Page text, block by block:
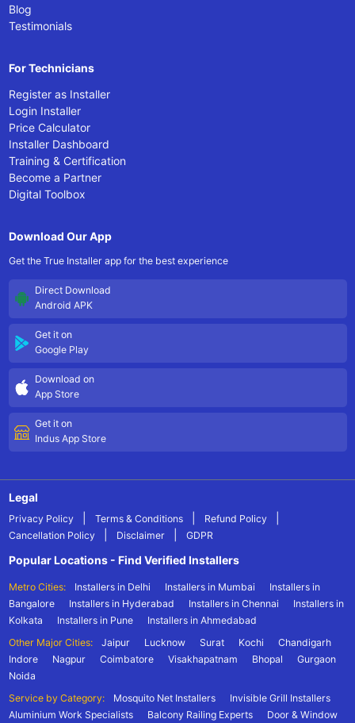
Blog
Testimonials
For Technicians
Register as Installer
Login Installer
Price Calculator
Installer Dashboard
Training & Certification
Become a Partner
Digital Toolbox
Download Our App
Get the True Installer app for the best experience
Direct Download
Android APK
Get it on
Google Play
Download on
App Store
Get it on
Indus App Store
Legal
Privacy Policy Terms & Conditions Refund Policy
Cancellation Policy Disclaimer GDPR
Popular Locations - Find Verified Installers
Metro Cities: Installers in Delhi Installers in Mumbai
Installers in
Bangalore
Installers in Hyderabad Installers in Chennai
Installers in
Kolkata
Installers in Pune
Installers in Ahmedabad
Other Major Cities:
Jaipur Lucknow Surat Kochi
Chandigarh
Indore
Nagpur Coimbatore Visakhapatnam Bhopal
Gurgaon
Noida
Service by Category:
Mosquito Net Installers
Invisible Grill Installers
Aluminium Work Specialists
Balcony Railing Experts Door & Window